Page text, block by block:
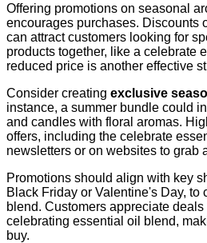
Offering promotions on seasonal
encourages purchases. Discounts
can attract customers looking for
products together, like a celebrate
reduced price is another effective
Consider creating exclusive
instance, a summer bundle could
and candles with floral aromas.
offers, including the celebrate
newsletters or on websites to grab
Promotions should align with key
Black Friday or Valentine's Day, to
blend. Customers appreciate
celebrating essential oil blend,
buy.